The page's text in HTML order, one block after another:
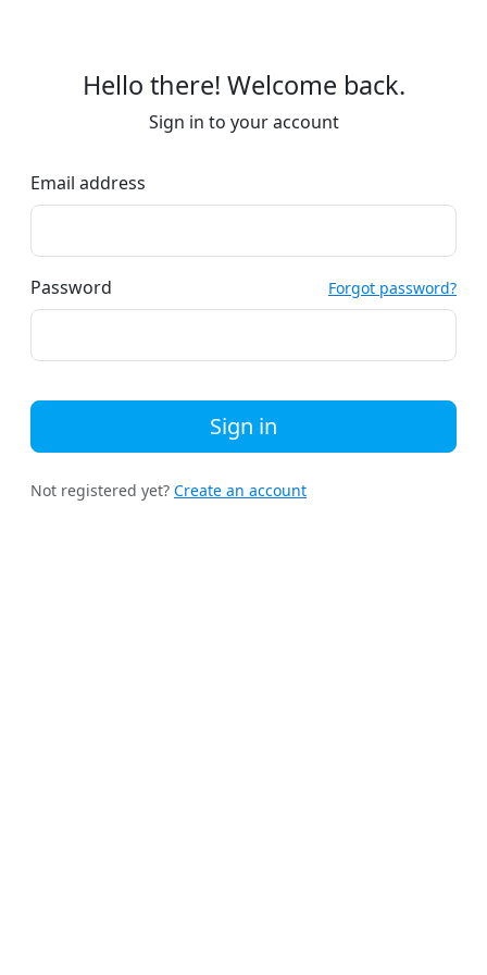
Hello there! Welcome back.
Sign in to your account
Email address
Password Forgot password?
Sign in
Not registered yet? Create an account